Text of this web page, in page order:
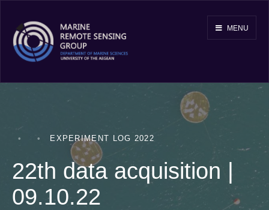
MENU
• • EXPERIMENT LOG 2022
22th data acquisition |
09.10.22